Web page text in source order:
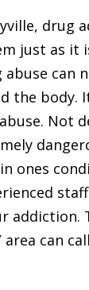
drug
just as it
can
the body.
Not
ones
addiction.
can